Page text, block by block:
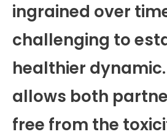
ingrained over
challenging to
healthier
allows both
free from the